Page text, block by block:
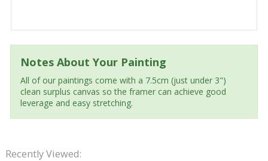
Notes About Your Painting
All of our paintings come with a 7.5cm (just under 3")
clean surplus canvas so the framer can achieve good
leverage and easy stretching.
Recently Viewed: